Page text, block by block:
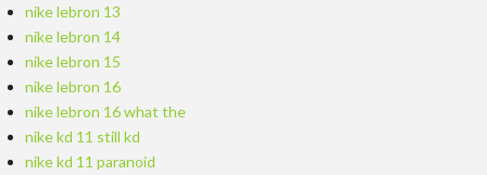
nike lebron 13
nike lebron 14
nike lebron 15
nike lebron 16
nike lebron 16 what the
nike kd 11 still kd
nike kd 11 paranoid